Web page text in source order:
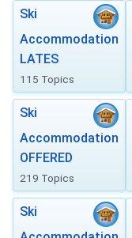
Ski
Accommodation
LATES
115 Topics
Ski
Accommodation
OFFERED
219 Topics
Ski